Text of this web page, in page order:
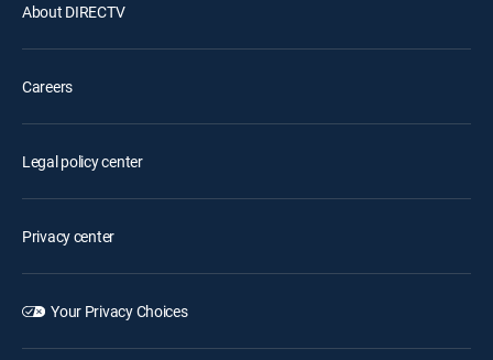
About DIRECTV
Careers
Legal policy center
Privacy center
Your Privacy Choices